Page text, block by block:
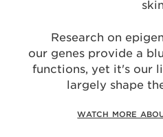
Research on
our genes provide a
functions, yet it's our
largely shape
WATCH MORE